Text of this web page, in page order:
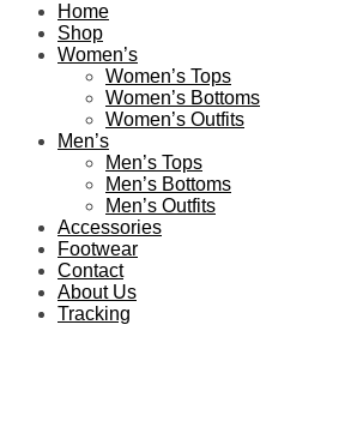
Home
Shop
Women’s
Women’s Tops
Women’s Bottoms
Women’s Outfits
Men’s
Men’s Tops
Men’s Bottoms
Men’s Outfits
Accessories
Footwear
Contact
About Us
Tracking